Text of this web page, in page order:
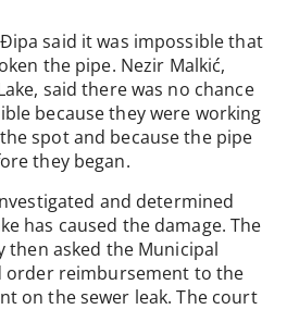
said it was impossible that
the pipe. Nezir Malkić,
said there was no chance
because they were working
spot and because the pipe
they began.
and determined
has caused the damage. The
asked the Municipal
order reimbursement to the
on the sewer leak. The court